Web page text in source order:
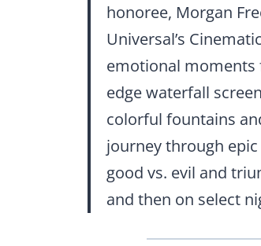
honoree, Morgan
Universal’s
emotional moments
edge waterfall
colorful fountains
journey through
good vs. evil and
and then on select